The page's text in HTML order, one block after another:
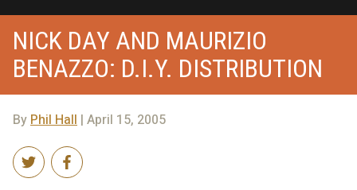
NICK DAY AND MAURIZIO
BENAZZO: D.I.Y. DISTRIBUTION
ByPhil Hall | April 15, 2005